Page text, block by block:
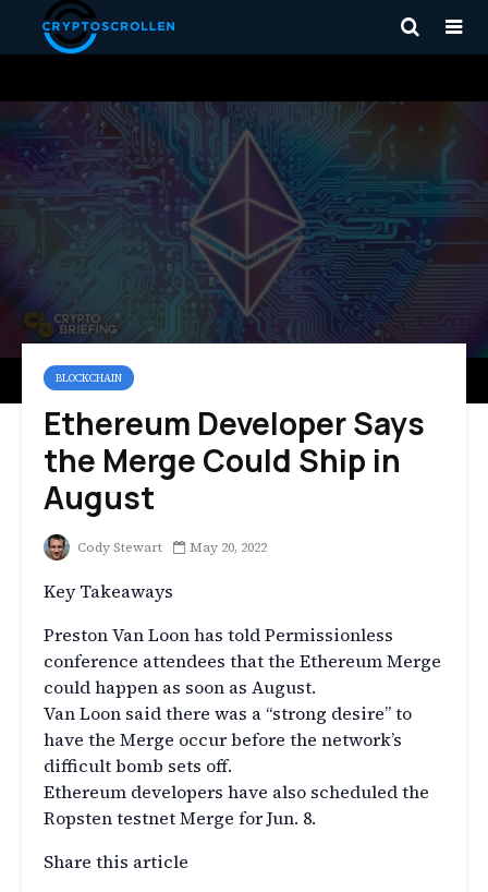
BLOCKCHAIN
Ethereum Developer Says
the Merge Could Ship in
August
Cody Stewart May 20, 2022
Key Takeaways
Preston Van Loon has told Permissionless
conference attendees that the Ethereum Merge
could happen as soon as August.
Van Loon said there was a “strong desire” to
have the Merge occur before the network’s
difficult bomb sets off.
Ethereum developers have also scheduled the
Ropsten testnet Merge for Jun. 8.
Share this article